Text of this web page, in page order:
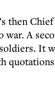
then
A
It